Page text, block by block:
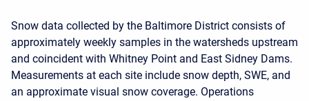
Snow data collected by the Baltimore District consists of
approximately weekly samples in the watersheds upstream
and coincident with Whitney Point and East Sidney Dams.
Measurements at each site include snow depth, SWE, and
an approximate visual snow coverage. Operations